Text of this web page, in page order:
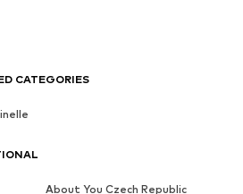
CATEGORIES
About You Czech Republic